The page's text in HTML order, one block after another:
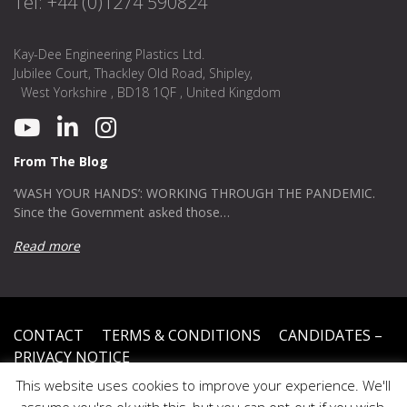
Kay-Dee Engineering Plastics Ltd.
Jubilee Court, Thackley Old Road, Shipley,
West Yorkshire , BD18 1QF , United Kingdom
From The Blog
‘WASH YOUR HANDS’: WORKING THROUGH THE PANDEMIC.
Since the Government asked those…
Read more
CONTACT TERMS & CONDITIONS
CANDIDATES –
PRIVACY NOTICE
Privacy Policy
This website uses cookies to improve your experience. We'll